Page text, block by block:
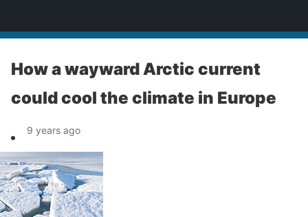
How a wayward Arctic current
could cool the climate in Europe
9 years ago